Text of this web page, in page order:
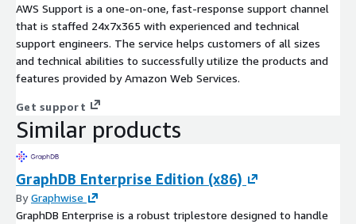
AWS Support is a one-on-one, fast-response support channel
that is staffed 24x7x365 with experienced and technical
support engineers. The service helps customers of all sizes
and technical abilities to successfully utilize the products and
features provided by Amazon Web Services.
Get support
Similar products
GraphDB Enterprise Edition (x86)
ByGraphwise
GraphDB Enterprise is a robust triplestore designed to handle